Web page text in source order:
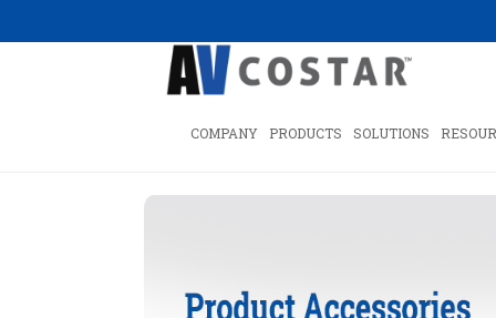
COMPANY PRODUCTS SOLUTIONS